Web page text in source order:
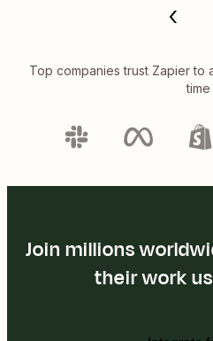
Top companies trust Zapier to
time
Join millions
their work